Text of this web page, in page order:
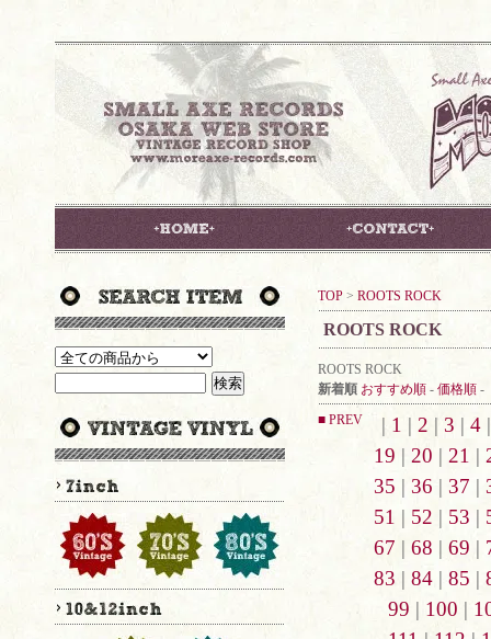
TOP > ROOTS ROCK
ROOTS ROCK
ROOTS ROCK
新着順 おすすめ順 - 価格順 -
■ PREV
| 1 | 2 | 3 | 4
19 | 20 | 21 |
35 | 36 | 37 |
51 | 52 | 53 |
67 | 68 | 69 |
83 | 84| 85 |
99 | 100 |